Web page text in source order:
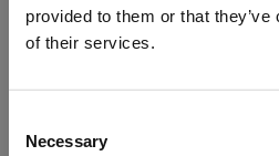
provided to them or that
of their services.
Selection
Necessary